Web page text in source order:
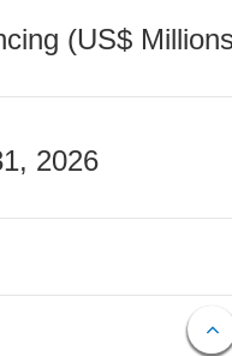
(US$
2026